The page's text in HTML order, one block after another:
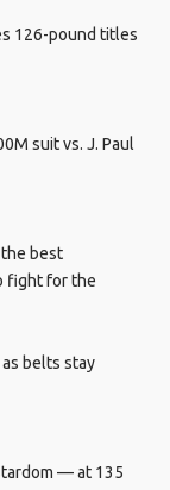
126-pound titles
suit vs. J. Paul
best
fight for the
belts stay
— at 135